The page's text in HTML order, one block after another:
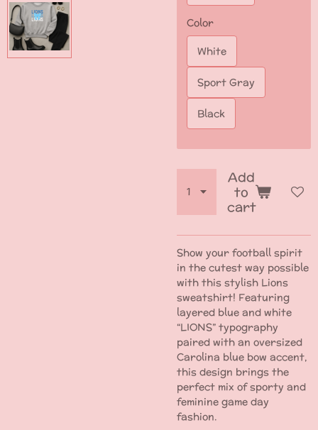
Color
White
Sport Gray
Black
Add
to
cart
Show your football spirit
in the cutest way possible
with this stylish Lions
sweatshirt! Featuring
layered blue and white
“LIONS” typography
paired with an oversized
Carolina blue bow accent,
this design brings the
perfect mix of sporty and
feminine game day
fashion.